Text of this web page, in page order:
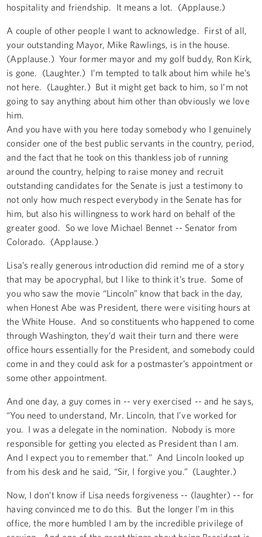
hospitality and friendship. It means a lot. (Applause.)
A couple of other people I want to acknowledge. First of all,
your outstanding Mayor, Mike Rawlings, is in the house.
(Applause.) Your former mayor and my golf buddy, Ron Kirk,
is gone. (Laughter.) I’m tempted to talk about him while he’s
not here. (Laughter.) But it might get back to him, so I’m not
going to say anything about him other than obviously we love
him.
And you have with you here today somebody who I genuinely
consider one of the best public servants in the country, period,
and the fact that he took on this thankless job of running
around the country, helping to raise money and recruit
outstanding candidates for the Senate is just a testimony to
not only how much respect everybody in the Senate has for
him, but also his willingness to work hard on behalf of the
greater good. So we love Michael Bennet -- Senator from
Colorado. (Applause.)
Lisa’s really generous introduction did remind me of a story
that may be apocryphal, but I like to think it’s true. Some of
you who saw the movie “Lincoln” know that back in the day,
when Honest Abe was President, there were visiting hours at
the White House. And so constituents who happened to come
through Washington, they’d wait their turn and there were
office hours essentially for the President, and somebody could
come in and they could ask for a postmaster’s appointment or
some other appointment.
And one day, a guy comes in -- very exercised -- and he says,
“You need to understand, Mr. Lincoln, that I’ve worked for
you. I was a delegate in the nomination. Nobody is more
responsible for getting you elected as President than I am.
And I expect you to remember that.” And Lincoln looked up
from his desk and he said, “Sir, I forgive you.” (Laughter.)
Now, I don’t know if Lisa needs forgiveness -- (laughter) -- for
having convinced me to do this. But the longer I’m in this
office, the more humbled I am by the incredible privilege of